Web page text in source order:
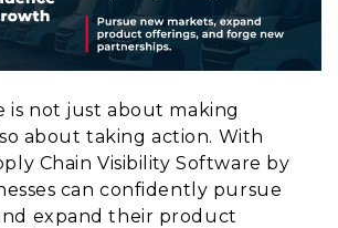
is not just about making
about taking action. With
Chain Visibility Software by
can confidently pursue
expand their product